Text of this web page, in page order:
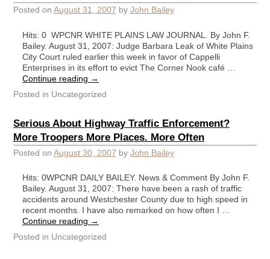
Posted on August 31, 2007 by John Bailey
Hits: 0 WPCNR WHITE PLAINS LAW JOURNAL. By John F.
Bailey. August 31, 2007: Judge Barbara Leak of White Plains
City Court ruled earlier this week in favor of Cappelli
Enterprises in its effort to evict The Corner Nook café …
Continue reading →
Posted in Uncategorized
Serious About Highway Traffic Enforcement?
More Troopers More Places. More Often
Posted on August 30, 2007 by John Bailey
Hits: 0WPCNR DAILY BAILEY. News & Comment By John F.
Bailey. August 31, 2007: There have been a rash of traffic
accidents around Westchester County due to high speed in
recent months. I have also remarked on how often I …
Continue reading →
Posted in Uncategorized